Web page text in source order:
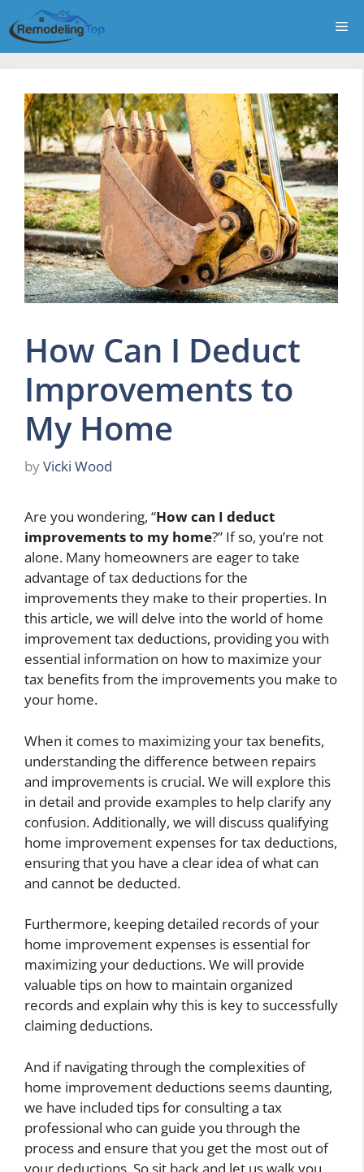
to
content
How Can I Deduct
Improvements to
My Home
byVicki Wood
Are you wondering, “How can I deduct
improvements to my home?” If so, you’re not
alone. Many homeowners are eager to take
advantage of tax deductions for the
improvements they make to their properties. In
this article, we will delve into the world of home
improvement tax deductions, providing you with
essential information on how to maximize your
tax benefits from the improvements you make to
your home.
When it comes to maximizing your tax benefits,
understanding the difference between repairs
and improvements is crucial. We will explore this
in detail and provide examples to help clarify any
confusion. Additionally, we will discuss qualifying
home improvement expenses for tax deductions,
ensuring that you have a clear idea of what can
and cannot be deducted.
Furthermore, keeping detailed records of your
home improvement expenses is essential for
maximizing your deductions. We will provide
valuable tips on how to maintain organized
records and explain why this is key to successfully
claiming deductions.
And if navigating through the complexities of
home improvement deductions seems daunting,
we have included tips for consulting a tax
professional who can guide you through the
process and ensure that you get the most out of
your deductions. So sit back and let us walk you